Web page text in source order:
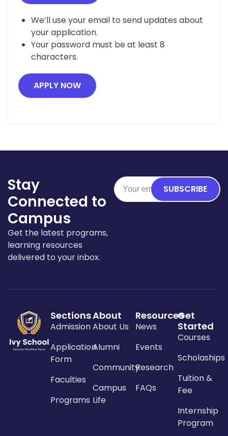
We’ll use your email to send updates about
your application.
Your password must be at least 8
characters.
APPLY NOW
Stay
Connected to
Campus
Get the latest programs,
learning resources
delivered to your inbox.
SUBSCRIBE
Sections
Admission
Application
Form
Faculties
Programs
About
About Us
Alumni
Community
Campus
Life
Resources
News
Events
Research
FAQs
Get
Started
Courses
Scholaships
Tuition &
Fee
Internship
Program